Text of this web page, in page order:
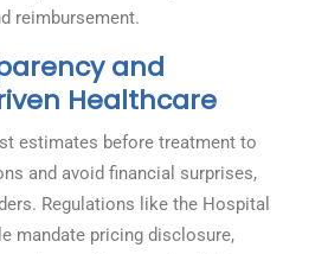
reimbursement.
and
Healthcare
estimates before treatment to
and avoid financial surprises,
Regulations like the Hospital
mandate pricing disclosure,